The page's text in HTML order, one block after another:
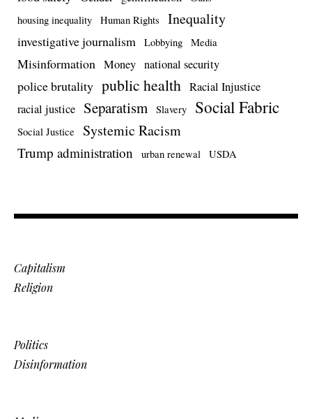
housing inequality
Human Rights Inequality
investigative journalism Lobbying Media
Misinformation Money national security
police brutality public health Racial Injustice
racial justice Separatism Slavery Social Fabric
Social Justice Systemic Racism
Trump administration urban renewal USDA
Capitalism
Religion
Politics
Disinformation